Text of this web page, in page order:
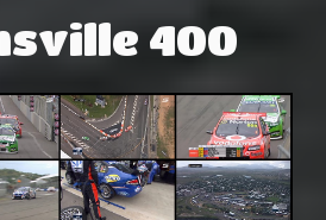
400